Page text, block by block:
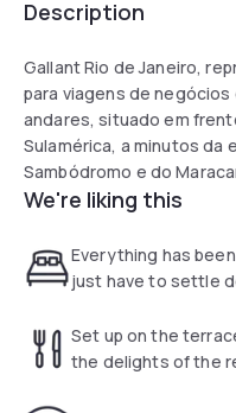
Description
Gallant Rio de Janeiro,
para viagens de negócios
andares, situado em
Sulamérica, a minutos da
Sambódromo e do
privilegiada, onde se leva
minutos do Porto
São 112 unidades, de
infraestrutura da
We're liking this
Everything has
just have to settle
Set up on the
the delights of the